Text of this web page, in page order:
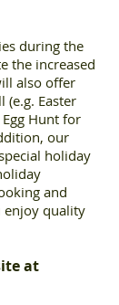
during the
the increased
also offer
(e.g. Easter
Hunt for
our
holiday
and
enjoy quality
at